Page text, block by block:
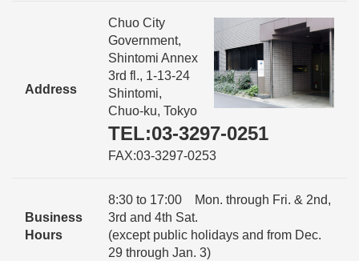
Address
Chuo City
Government,
Shintomi Annex
3rd fl., 1-13-24
Shintomi,
Chuo-ku, Tokyo
TEL:03-3297-0251
FAX:03-3297-0253
Business
Hours
8:30 to 17:00 Mon. through Fri. & 2nd,
3rd and 4th Sat.
(except public holidays and from Dec.
29 through Jan. 3)